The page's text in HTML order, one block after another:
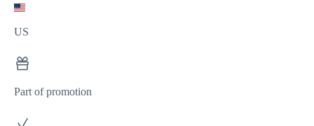
US
Part of promotion